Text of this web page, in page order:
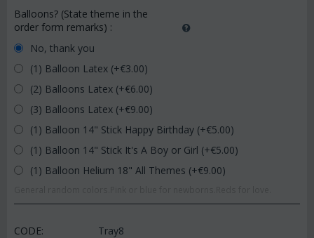
Balloons? (State theme in the
order form remarks) :
No, thank you
(1) Balloon Latex (+€3.00)
(2) Balloons Latex (+€6.00)
(3) Balloons Latex (+€9.00)
(1) Balloon 14" Stick Happy Birthday (+€5.00)
(1) Balloon 14" Stick It's A Boy or Girl (+€5.00)
(1) Balloon Helium 18" All Themes (+€9.00)
CODE:
Tray8